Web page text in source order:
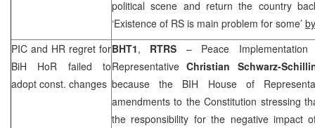
political scene and return the country
‘Existence of RS is main problem for some’
PIC and HR regret for
BiH HoR failed to
adopt const. changes
BHT1, RTRS – Peace
RepresentativeChristian Schwarz-
because the BIH House of
amendments to the Constitution stressing
the responsibility for the negative impact